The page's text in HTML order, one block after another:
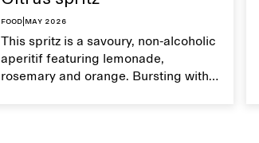
Food May 2026
This spritz is a savoury, non-alcoholic
aperitif featuring lemonade,
rosemary and orange. Bursting with